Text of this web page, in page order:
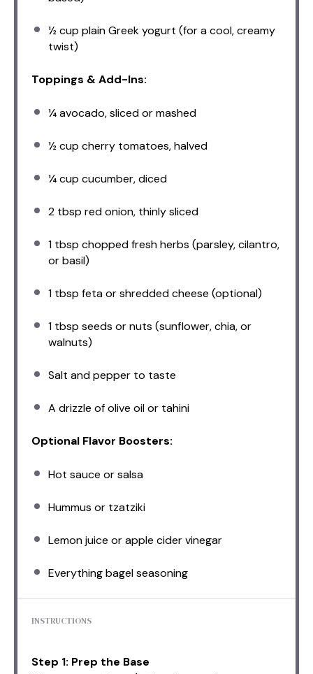
½ cup plain Greek yogurt (for a cool, creamy
twist)
Toppings & Add-Ins:
¼avocado, sliced or mashed
½ cup cherry tomatoes, halved
¼ cup cucumber, diced
2 tbsp red onion, thinly sliced
1 tbsp chopped fresh herbs (parsley, cilantro,
or basil)
1 tbsp feta or shredded cheese (optional)
1 tbsp seeds or nuts (sunflower, chia, or
walnuts)
Salt and pepper to taste
A drizzle of olive oil or tahini
Optional Flavor Boosters:
Hot sauce or salsa
Hummus or tzatziki
Lemon juice or apple cider vinegar
Everything bagel seasoning
INSTRUCTIONS
Step 1: Prep the Base